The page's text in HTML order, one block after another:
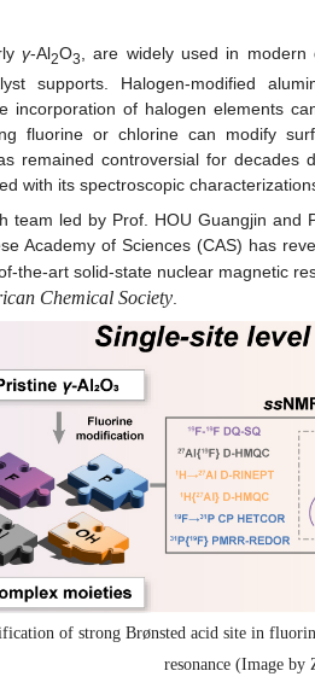
γ‑Al2O3
, are widely used in
supports. Halogen-modified
incorporation of halogen elements
fluorine or chlorine can modify
remained controversial for
with its spectroscopic
team led by Prof. HOU Guangjin
Academy of Sciences (CAS) has
the-art solid-state nuclear magnetic
Chemical Society.
of strong Brønsted acid site in
resonance (Image by